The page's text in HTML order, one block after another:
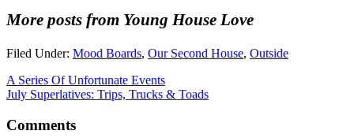
More posts from Young House Love
Filed Under: Mood Boards, Our Second House, Outside
A Series Of Unfortunate Events
July Superlatives: Trips, Trucks & Toads
Comments